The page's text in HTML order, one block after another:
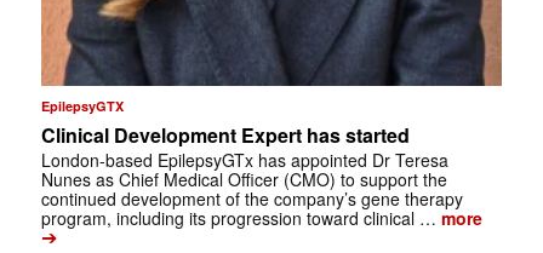
EpilepsyGTX
Clinical Development Expert has started
London-based EpilepsyGTx has appointed Dr Teresa
Nunes as Chief Medical Officer (CMO) to support the
continued development of the company’s gene therapy
program, including its progression toward clinical … more
➔